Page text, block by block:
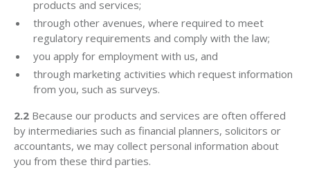
products and services;
through other avenues, where required to meet
regulatory requirements and comply with the law;
you apply for employment with us, and
through marketing activities which request information
from you, such as surveys.
2.2 Because our products and services are often offered
by intermediaries such as financial planners, solicitors or
accountants, we may collect personal information about
you from these third parties.